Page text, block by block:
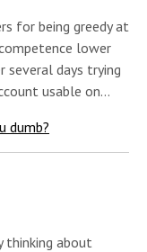
for being greedy at
lower
several days trying
usable on…
dumb?
thinking about